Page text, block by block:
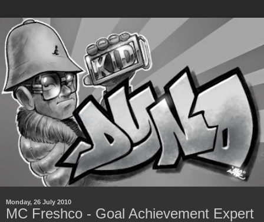
Monday, 26 July 2010
MC Freshco - Goal Achievement Expert